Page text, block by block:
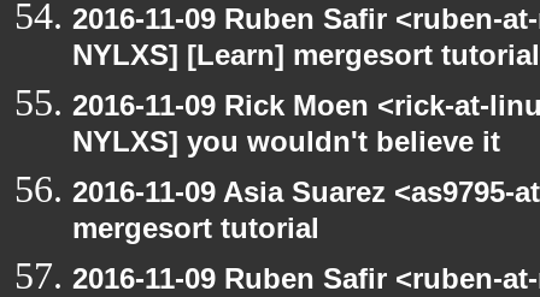
2016-11-09 Ruben Safir <ruben-
NYLXS] [Learn] mergesort tutorial
2016-11-09 Rick Moen <rick-at-
NYLXS] you wouldn't believe it
2016-11-09 Asia Suarez
mergesort tutorial
2016-11-09 Ruben Safir <ruben-